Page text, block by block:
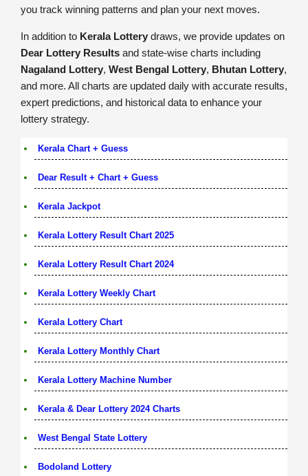
you track winning patterns and plan your next moves.
In addition to Kerala Lottery draws, we provide updates on
Dear Lottery Results and state-wise charts including
Nagaland Lottery, West Bengal Lottery, Bhutan Lottery,
and more. All charts are updated daily with accurate results,
expert predictions, and historical data to enhance your
lottery strategy.
Kerala Chart + Guess
Dear Result + Chart + Guess
Kerala Jackpot
Kerala Lottery Result Chart 2025
Kerala Lottery Result Chart 2024
Kerala Lottery Weekly Chart
Kerala Lottery Chart
Kerala Lottery Monthly Chart
Kerala Lottery Machine Number
Kerala & Dear Lottery 2024 Charts
West Bengal State Lottery
Bodoland Lottery